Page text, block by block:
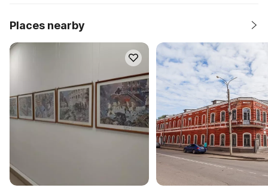
Places nearby